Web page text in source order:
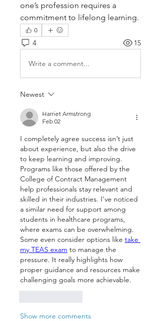
one’s profession requires a
commitment to lifelong learning.
0
4 15
Write a comment...
Newest
Harriet Armstrong
Feb 02
I completely agree success isn’t just
about experience, but also the drive
to keep learning and improving.
Programs like those offered by the
College of Contract Management
help professionals stay relevant and
skilled in their industries. I’ve noticed
a similar need for support among
students in healthcare programs,
where exams can be overwhelming.
Some even consider options like take
my TEAS exam to manage the
pressure. It really highlights how
proper guidance and resources make
challenging goals more achievable.
Show more comments